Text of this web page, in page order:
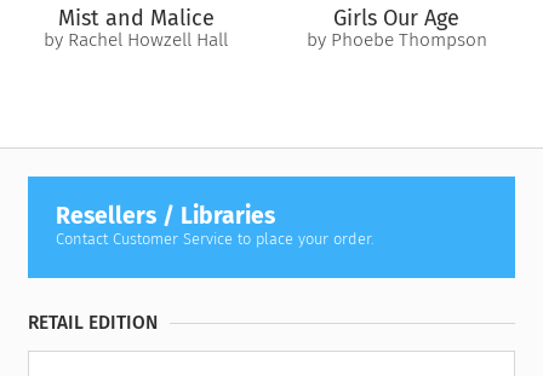
Mist and Malice
by Rachel Howzell Hall
Girls Our Age
by Phoebe Thompson
Resellers / Libraries
Contact Customer Service to place your order.
RETAIL EDITION